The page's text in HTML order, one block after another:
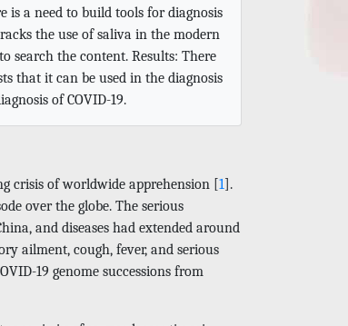
is a need to build tools for diagnosis
the use of saliva in the modern
search the content. Results: There
that it can be used in the diagnosis
of COVID-19.
crisis of worldwide apprehension [1].
over the globe. The serious
and diseases had extended around
ailment, cough, fever, and serious
19 genome successions from